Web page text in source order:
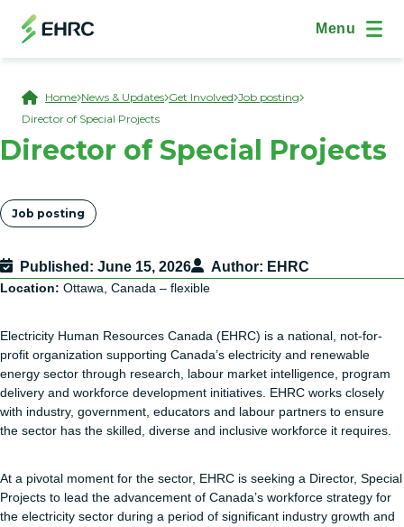
Site
Menu
Breadcrumb
Home News & Updates Get Involved Job posting
Director of Special Projects
Director of Special Projects
TagsJob posting
Published June 15, 2026 Author EHRC
Location: Ottawa, Canada – flexible
Electricity Human Resources Canada (EHRC) is a national, not-for-
profit organization supporting Canada’s electricity and renewable
energy sector through research, labour market intelligence, program
delivery and workforce development initiatives. EHRC works closely
with industry, government, educators and labour partners to ensure
the sector has the skilled, diverse and inclusive workforce it requires.
At a pivotal moment for the sector, EHRC is seeking a Director, Special
Projects to lead the advancement of Canada’s workforce strategy for
the electricity sector during a period of significant industry growth and